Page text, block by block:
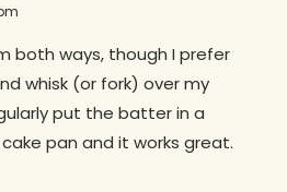
both ways, though I prefer
whisk (or fork) over my
put the batter in a
pan and it works great.